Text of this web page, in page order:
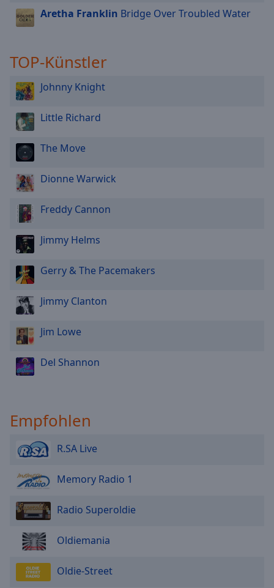
Aretha Franklin Bridge Over Troubled Water
TOP-Künstler
Johnny Knight
Little Richard
The Move
Dionne Warwick
Freddy Cannon
Jimmy Helms
Gerry & The Pacemakers
Jimmy Clanton
Jim Lowe
Del Shannon
Empfohlen
R.SA Live
Memory Radio 1
Radio Superoldie
Oldiemania
Oldie-Street